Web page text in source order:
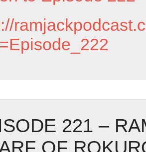
221 –
OF